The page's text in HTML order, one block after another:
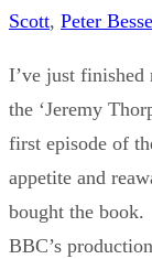
Scott, Peter
I’ve just finished
the ‘Jeremy
first episode of
appetite and
bought the
BBC’s